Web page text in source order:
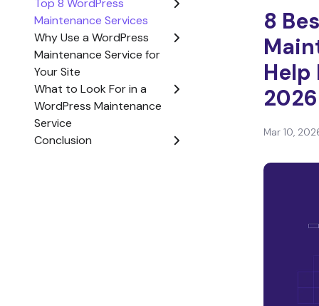
Top 8 WordPress
Maintenance Services
Why Use a WordPress
Maintenance Service for
Your Site
What to Look For in a
WordPress Maintenance
Service
Conclusion
8
Help
2026
Mar 10,